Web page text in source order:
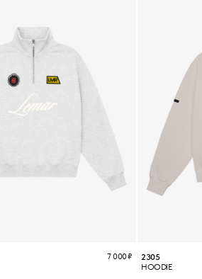
7 000₽
2305
HOODIE